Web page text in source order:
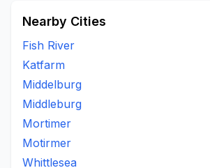
Nearby Cities
Fish River
Katfarm
Middelburg
Middleburg
Mortimer
Motirmer
Whittlesea